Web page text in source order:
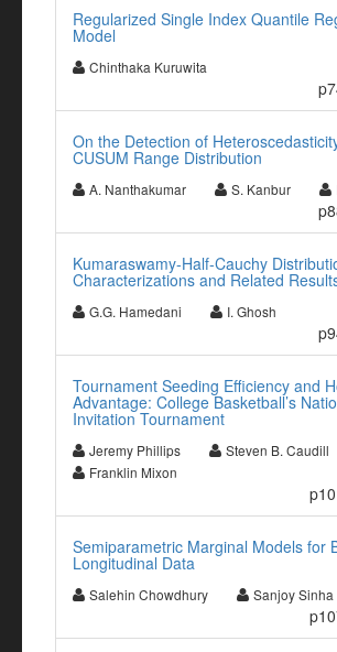
Regularized Single Index Quantile
Model
Chinthaka Kuruwita
On the Detection of
CUSUM Range Distribution
A. Nanthakumar S. Kanbur
Kumaraswamy-Half-Cauchy
Characterizations and Related
G.G. Hamedani I. Ghosh
Tournament Seeding Efficiency and
Advantage: College Basketball’s
Invitation Tournament
Jeremy Phillips
Steven B. Caudill
Franklin Mixon
Semiparametric Marginal Models for
Longitudinal Data
Salehin Chowdhury Sanjoy Sinha